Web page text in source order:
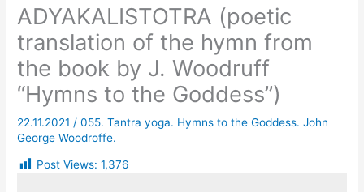
ADYAKALISTOTRA (poetic
translation of the hymn from
the book by J. Woodruff
“Hymns to the Goddess”)
22.11.2021 /055. Tantra yoga. Hymns to the Goddess. John
George Woodroffe.
Post Views: 1,376